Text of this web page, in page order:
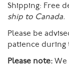
Shipping: Free
ship to Canada.
Please be
patience during
Please note: